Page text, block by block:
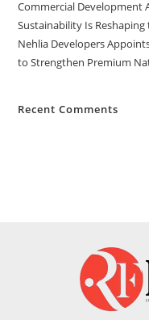
Commercial Development
Sustainability Is
Nehlia Developers
to Strengthen Premium
Recent Comments